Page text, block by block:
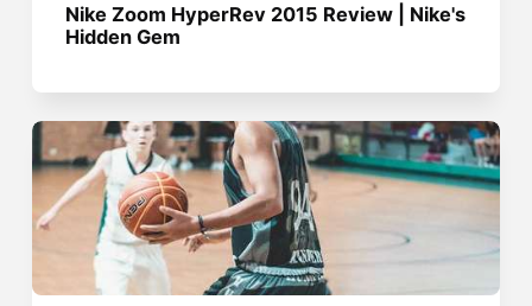
Nike Zoom HyperRev 2015 Review | Nike's
Hidden Gem